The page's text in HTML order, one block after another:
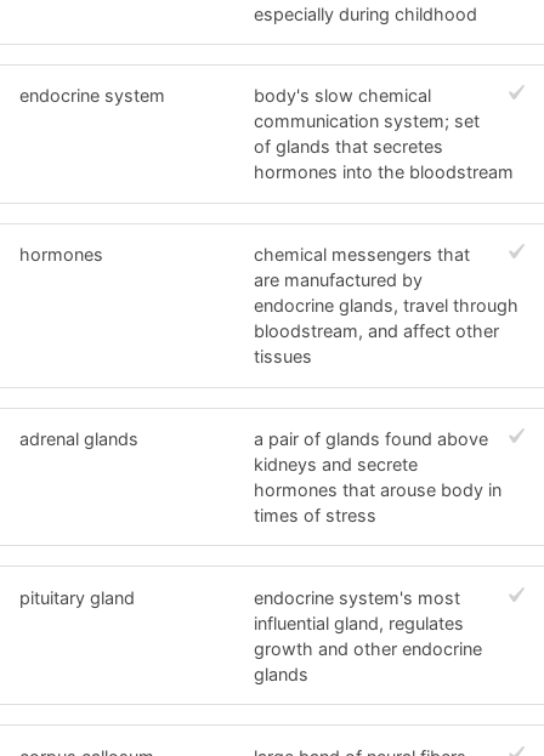
especially during childhood
endocrine system
body's slow chemical
communication system; set
of glands that secretes
hormones into the bloodstream
hormones
chemical messengers that
are manufactured by
endocrine glands, travel through
bloodstream, and affect other
tissues
adrenal glands
a pair of glands found above
kidneys and secrete
hormones that arouse body in
times of stress
pituitary gland
endocrine system's most
influential gland, regulates
growth and other endocrine
glands